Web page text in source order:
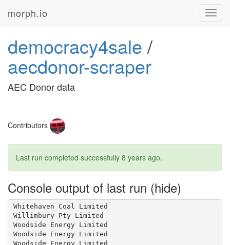
morph.io
democracy4sale /
aecdonor-scraper
AEC Donor data
Contributors
Last run completed successfully 8 years ago.
Console output of last run
Westpac Banking Corporation
Westpac Banking Corporation
Westpac Banking Corporation